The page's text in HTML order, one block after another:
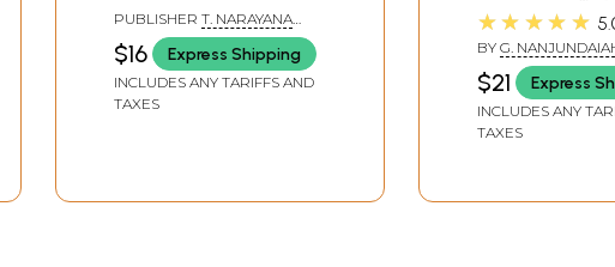
Kannada (Ganesha)
PUBLISHER T. NARAYANA
IYENGAR, BANGALORE
$16 Express Shipping
INCLUDES ANY TARIFFS AND
TAXES
Complete
Sananda
(Kannada)
★★★★★
BY G.
$21 Express
INCLUDES ANY
TAXES